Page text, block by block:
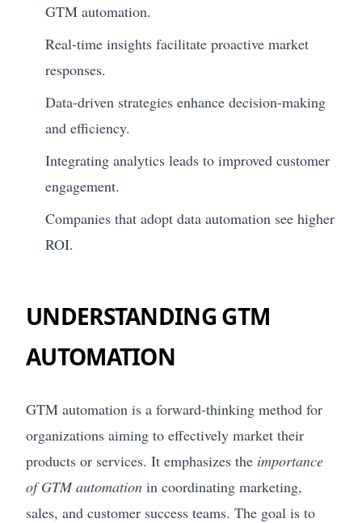
GTM automation.
Real-time insights facilitate proactive market
responses.
Data-driven strategies enhance decision-making
and efficiency.
Integrating analytics leads to improved customer
engagement.
Companies that adopt data automation see higher
ROI.
UNDERSTANDING GTM
AUTOMATION
GTM automation is a forward-thinking method for
organizations aiming to effectively market their
products or services. It emphasizes the importance
of GTM automation in coordinating marketing,
sales, and customer success teams. The goal is to